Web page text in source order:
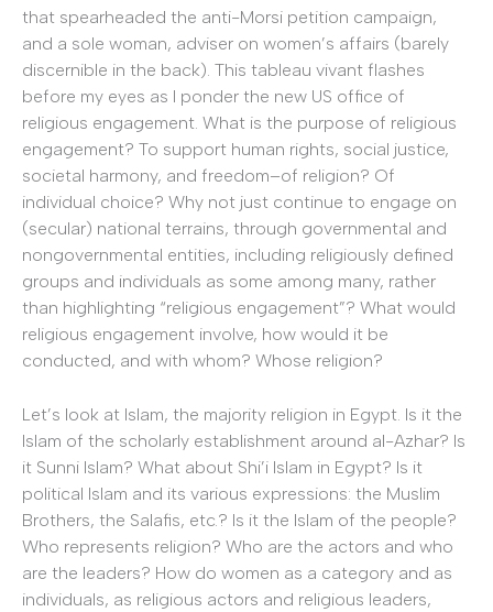
that spearheaded the anti-Morsi petition campaign,
and a sole woman, adviser on women’s affairs (barely
discernible in the back). This tableau vivant flashes
before my eyes as I ponder the new US office of
religious engagement. What is the purpose of religious
engagement? To support human rights, social justice,
societal harmony, and freedom–of religion? Of
individual choice? Why not just continue to engage on
(secular) national terrains, through governmental and
nongovernmental entities, including religiously defined
groups and individuals as some among many, rather
than highlighting “religious engagement”? What would
religious engagement involve, how would it be
conducted, and with whom? Whose religion?
Let’s look at Islam, the majority religion in Egypt. Is it the
Islam of the scholarly establishment around al-Azhar? Is
it Sunni Islam? What about Shi’i Islam in Egypt? Is it
political Islam and its various expressions: the Muslim
Brothers, the Salafis, etc.? Is it the Islam of the people?
Who represents religion? Who are the actors and who
are the leaders? How do women as a category and as
individuals, as religious actors and religious leaders,